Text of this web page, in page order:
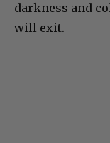
darkness and
will exit.